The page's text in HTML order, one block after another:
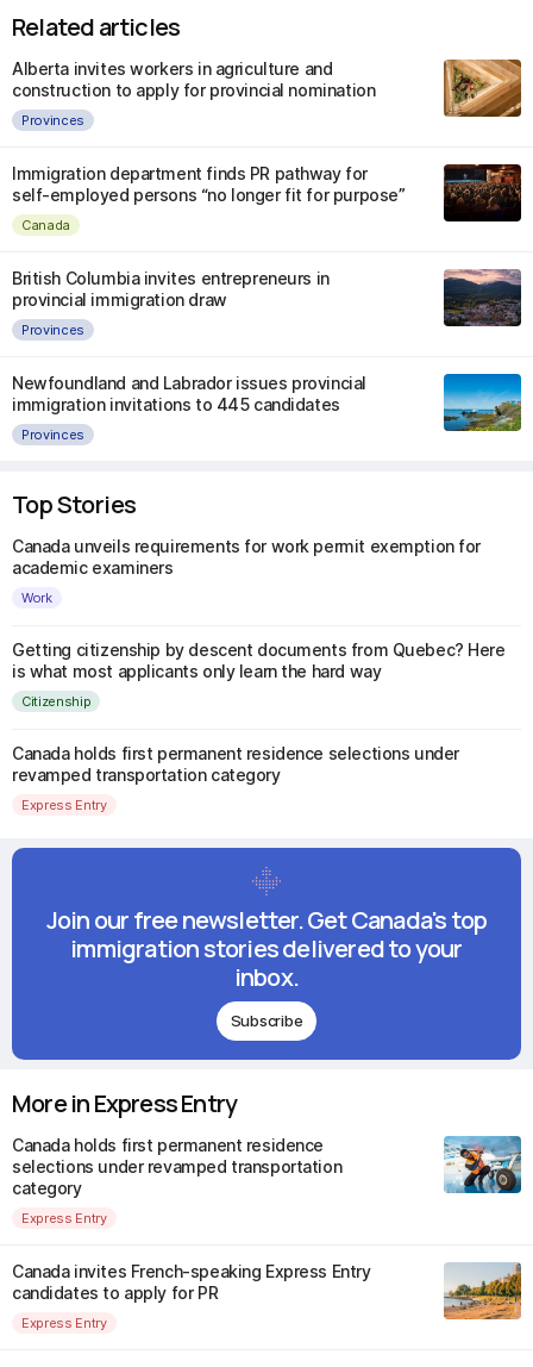
Related articles
Alberta invites workers in agriculture and
construction to apply for provincial nomination
Provinces
Immigration department finds PR pathway for
self-employed persons “no longer fit for purpose”
Canada
British Columbia invites entrepreneurs in
provincial immigration draw
Provinces
Newfoundland and Labrador issues provincial
immigration invitations to 445 candidates
Provinces
Top Stories
Canada unveils requirements for work permit exemption for
academic examiners
Work
Getting citizenship by descent documents from Quebec? Here
is what most applicants only learn the hard way
Citizenship
Canada holds first permanent residence selections under
revamped transportation category
Express Entry
Join our free newsletter. Get Canada's top
immigration stories delivered to your
inbox.
Subscribe
More in Express Entry
Canada holds first permanent residence
selections under revamped transportation
category
Express Entry
Canada invites French-speaking Express Entry
candidates to apply for PR
Express Entry